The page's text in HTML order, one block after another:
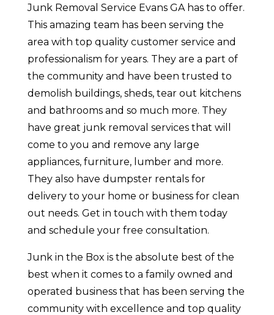
Junk Removal Service Evans GA has to offer.
This amazing team has been serving the
area with top quality customer service and
professionalism for years. They are a part of
the community and have been trusted to
demolish buildings, sheds, tear out kitchens
and bathrooms and so much more. They
have great junk removal services that will
come to you and remove any large
appliances, furniture, lumber and more.
They also have dumpster rentals for
delivery to your home or business for clean
out needs. Get in touch with them today
and schedule your free consultation.
Junk in the Box is the absolute best of the
best when it comes to a family owned and
operated business that has been serving the
community with excellence and top quality